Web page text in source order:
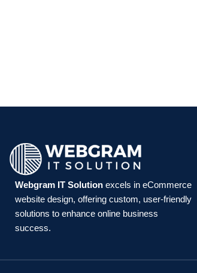
Webgram IT Solution excels in eCommerce
website design, offering custom, user-friendly
solutions to enhance online business
success.